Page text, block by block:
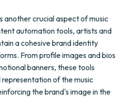
another crucial aspect of music
automation tools, artists and
a cohesive brand identity
From profile images and bios
banners, these tools
of the music
the brand's image in the